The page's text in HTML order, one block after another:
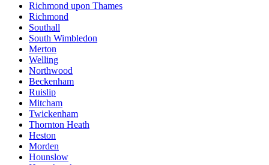
Richmond upon Thames
Richmond
Southall
South Wimbledon
Merton
Welling
Northwood
Beckenham
Ruislip
Mitcham
Twickenham
Thornton Heath
Heston
Morden
Hounslow